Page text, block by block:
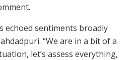
echoed sentiments broadly
“We are in a bit of a
let’s assess everything,